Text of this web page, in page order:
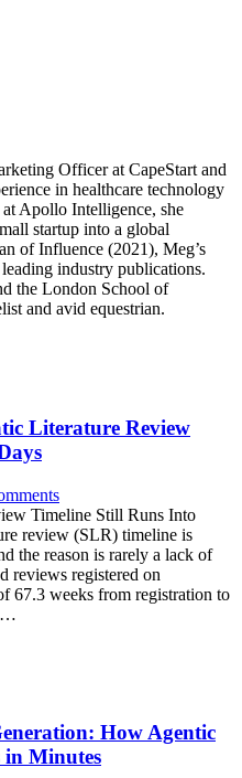
Officer at CapeStart and
in healthcare technology
Apollo Intelligence, she
startup into a global
of Influence (2021), Meg’s
industry publications.
the London School of
and avid equestrian.
Literature Review
Timeline Still Runs Into
review (SLR) timeline is
the reason is rarely a lack of
reviews registered on
67.3 weeks from registration to
How Agentic
Minutes